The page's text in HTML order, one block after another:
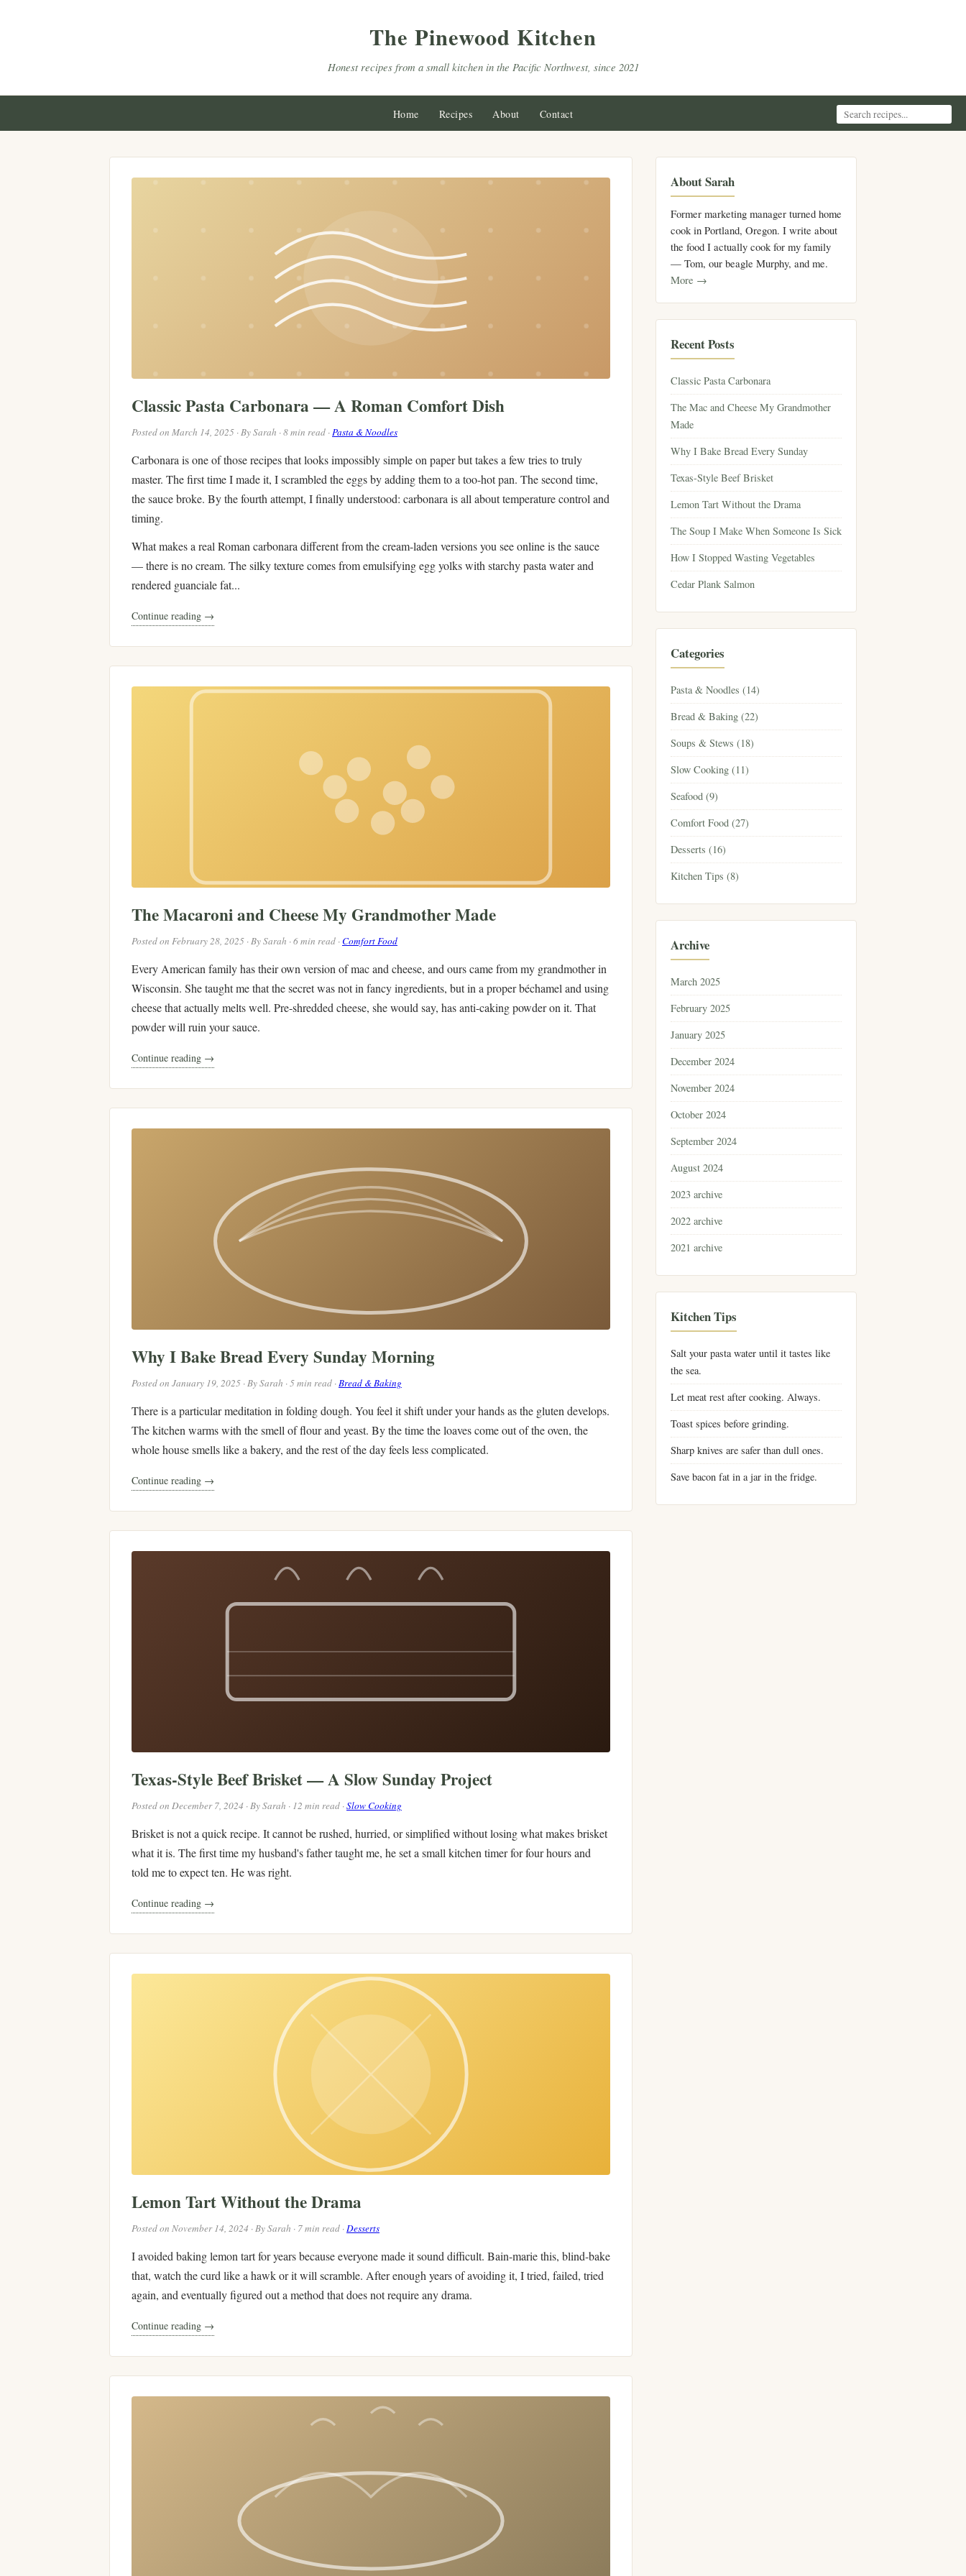
The Pinewood Kitchen
Honest recipes from a small kitchen in the Pacific Northwest, since 2021
Home Recipes About Contact
Classic Pasta Carbonara — A Roman Comfort Dish
Posted on March 14, 2025 · By Sarah · 8 min read ·Pasta & Noodles
Carbonara is one of those recipes that looks impossibly simple on paper but takes a few tries to truly
master. The first time I made it, I scrambled the eggs by adding them to a too-hot pan. The second time,
the sauce broke. By the fourth attempt, I finally understood: carbonara is all about temperature control and
timing.
What makes a real Roman carbonara different from the cream-laden versions you see online is the sauce
— there is no cream. The silky texture comes from emulsifying egg yolks with starchy pasta water and
rendered guanciale fat...
Continue reading →
The Macaroni and Cheese My Grandmother Made
Posted on February 28, 2025 · By Sarah · 6 min read · Comfort Food
Every American family has their own version of mac and cheese, and ours came from my grandmother in
Wisconsin. She taught me that the secret was not in fancy ingredients, but in a proper béchamel and using
cheese that actually melts well. Pre-shredded cheese, she would say, has anti-caking powder on it. That
powder will ruin your sauce.
Continue reading →
Why I Bake Bread Every Sunday Morning
Posted on January 19, 2025 · By Sarah · 5 min read ·Bread & Baking
There is a particular meditation in folding dough. You feel it shift under your hands as the gluten develops.
The kitchen warms with the smell of flour and yeast. By the time the loaves come out of the oven, the
whole house smells like a bakery, and the rest of the day feels less complicated.
Continue reading →
Texas-Style Beef Brisket — A Slow Sunday Project
Posted on December 7, 2024 · By Sarah · 12 min read ·Slow Cooking
Brisket is not a quick recipe. It cannot be rushed, hurried, or simplified without losing what makes brisket
what it is. The first time my husband's father taught me, he set a small kitchen timer for four hours and
told me to expect ten. He was right.
Continue reading →
Lemon Tart Without the Drama
Posted on November 14, 2024 · By Sarah · 7 min read ·Desserts
I avoided baking lemon tart for years because everyone made it sound difficult. Bain-marie this, blind-bake
that, watch the curd like a hawk or it will scramble. After enough years of avoiding it, I tried, failed, tried
again, and eventually figured out a method that does not require any drama.
Continue reading →
About Sarah
Former marketing manager turned home
cook in Portland, Oregon. I write about
the food I actually cook for my family
— Tom, our beagle Murphy, and me.
More →
Recent Posts
Classic Pasta Carbonara
The Mac and Cheese My Grandmother
Made
Why I Bake Bread Every Sunday
Texas-Style Beef Brisket
Lemon Tart Without the Drama
The Soup I Make When Someone Is Sick
How I Stopped Wasting Vegetables
Cedar Plank Salmon
Categories
Pasta & Noodles (14)
Bread & Baking (22)
Soups & Stews (18)
Slow Cooking (11)
Seafood (9)
Comfort Food (27)
Desserts (16)
Kitchen Tips (8)
Archive
March 2025
February 2025
January 2025
December 2024
November 2024
October 2024
September 2024
August 2024
2023 archive
2022 archive
2021 archive
Kitchen Tips
Salt your pasta water until it tastes like
the sea.
Let meat rest after cooking. Always.
Toast spices before grinding.
Sharp knives are safer than dull ones.
Save bacon fat in a jar in the fridge.